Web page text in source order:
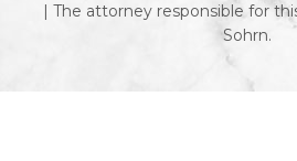
| The attorney responsible for
Sohrn.